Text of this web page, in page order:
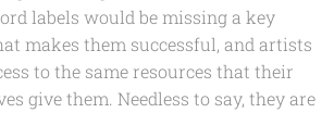
labels would be missing a key
makes them successful, and artists
to the same resources that their
give them. Needless to say, they are